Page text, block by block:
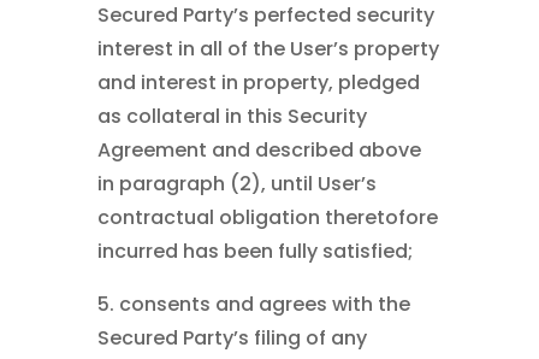
Secured Party’s perfected security
interest in all of the User’s property
and interest in property, pledged
as collateral in this Security
Agreement and described above
in paragraph (2), until User’s
contractual obligation theretofore
incurred has been fully satisfied;
5. consents and agrees with the
Secured Party’s filing of any